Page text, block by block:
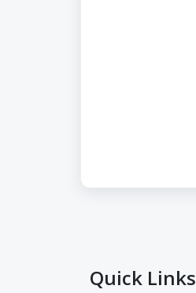
Quick Links